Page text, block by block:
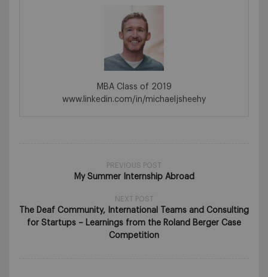
MBA Class of 2019
www.linkedin.com/in/michaeljsheehy
PREVIOUS POST
My Summer Internship Abroad
NEXT POST
The Deaf Community, International Teams and Consulting
for Startups – Learnings from the Roland Berger Case
Competition